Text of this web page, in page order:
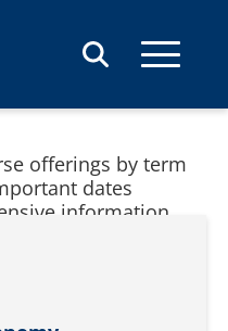
offerings by term
dates
information